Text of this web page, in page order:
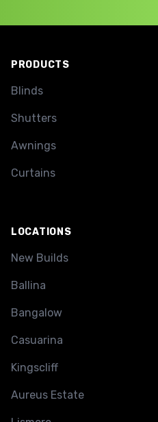
PRODUCTS
Blinds
Shutters
Awnings
Curtains
LOCATIONS
New Builds
Ballina
Bangalow
Casuarina
Kingscliff
Aureus Estate